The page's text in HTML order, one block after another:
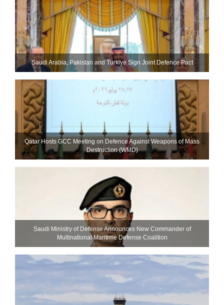
Saudi ⁠Arabia, Pakistan and Turkiye Sign Joint Defence Pact
Qatar Hosts GCC Meeting on Defence Against Weapons of Mass
Destruction (WMD)
Saudi Ministry of Defense Announces New Commander of
Multinational Maritime Defense Coalition